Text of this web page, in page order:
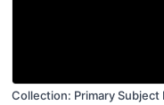
Collection: Primary